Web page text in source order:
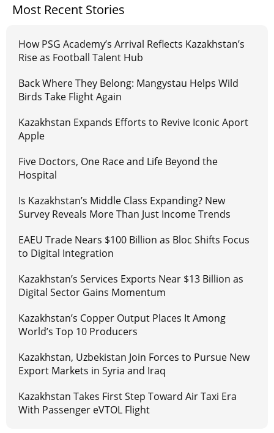
Most Recent Stories
How PSG Academy’s Arrival Reflects Kazakhstan’s
Rise as Football Talent Hub
Back Where They Belong: Mangystau Helps Wild
Birds Take Flight Again
Kazakhstan Expands Efforts to Revive Iconic Aport
Apple
Five Doctors, One Race and Life Beyond the
Hospital
Is Kazakhstan’s Middle Class Expanding? New
Survey Reveals More Than Just Income Trends
EAEU Trade Nears $100 Billion as Bloc Shifts Focus
to Digital Integration
Kazakhstan’s Services Exports Near $13 Billion as
Digital Sector Gains Momentum
Kazakhstan’s Copper Output Places It Among
World’s Top 10 Producers
Kazakhstan, Uzbekistan Join Forces to Pursue New
Export Markets in Syria and Iraq
Kazakhstan Takes First Step Toward Air Taxi Era
With Passenger eVTOL Flight